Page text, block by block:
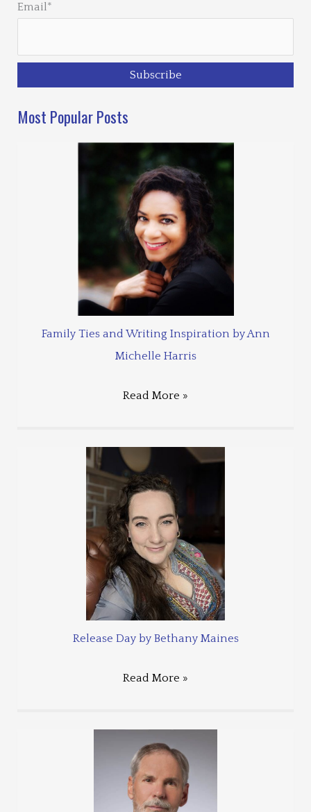
Email*
Most Popular Posts
Family Ties and Writing Inspiration by Ann
Michelle Harris
Read More »
Release Day by Bethany Maines
Read More »